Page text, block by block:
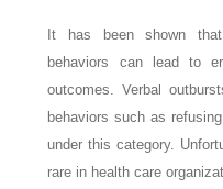
It has been shown that
behaviors can lead to
outcomes. Verbal
behaviors such as
under this category.
rare in health care